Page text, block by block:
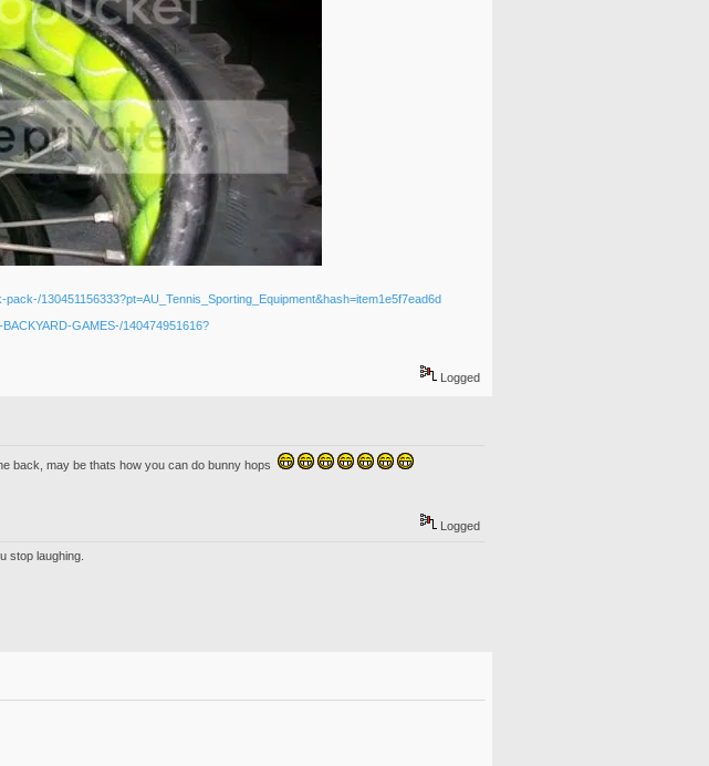
130451156333?pt=AU_Tennis_Sporting_Equipment&hash=item1e5f7ead6d
GAMES-/140474951616?
Logged
back, may be thats how you can do bunny hops
Logged
stop laughing.